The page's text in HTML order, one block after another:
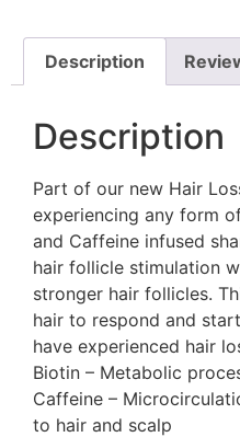
Description
Description
Part of our new Hair
experiencing any form
and Caffeine infused
hair follicle stimulation
stronger hair follicles.
hair to respond and
have experienced hair
Biotin – Metabolic
Caffeine –
to hair and scalp